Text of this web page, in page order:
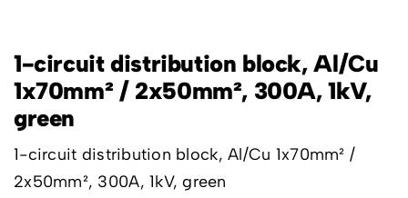
1-circuit distribution block, Al/Cu
1x70mm² / 2x50mm², 300A, 1kV,
green
1-circuit distribution block, Al/Cu 1x70mm² /
2x50mm², 300A, 1kV, green